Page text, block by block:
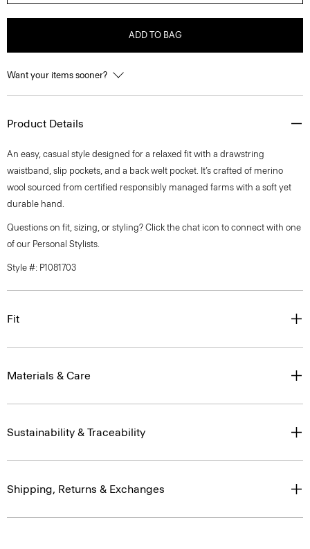
ADD TO BAG
Want your items sooner?
Product Details
An easy, casual style designed for a relaxed fit with a drawstring
waistband, slip pockets, and a back welt pocket. It’s crafted of merino
wool sourced from certified responsibly managed farms with a soft yet
durable hand.
Questions on fit, sizing, or styling? Click the chat icon to connect with one
of our Personal Stylists.
Style #: P1081703
Fit
Materials & Care
Sustainability & Traceability
Shipping, Returns & Exchanges